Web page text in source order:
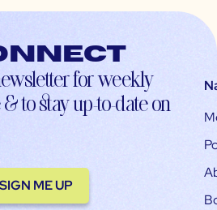
for weekly
to stay up-to-date on
SIGN ME UP